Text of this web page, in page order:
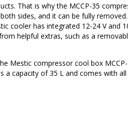
That is why the MCCP-35
sides, and it can be fully
cooler has integrated 12-24 V and
helpful extras, such as a
Mestic compressor cool box
a capacity of 35 L and comes with